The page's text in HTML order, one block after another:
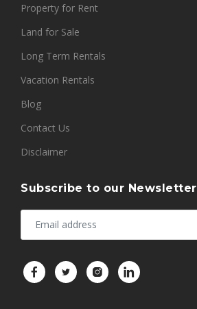
Property for Rent
Land for Sale
Long Term Rentals
Vacation Rentals
Blog
Contact Us
Disclaimer
Subscribe to our Newsletter